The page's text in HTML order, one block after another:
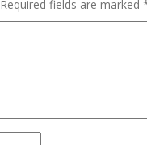
Required fields are marked